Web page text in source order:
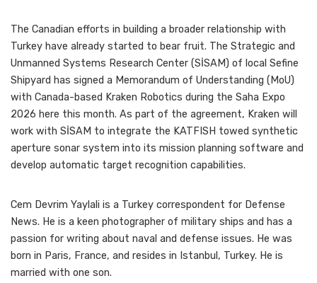
The Canadian efforts in building a broader relationship with
Turkey have already started to bear fruit. The Strategic and
Unmanned Systems Research Center (SİSAM) of local Sefine
Shipyard has signed a Memorandum of Understanding (MoU)
with Canada-based Kraken Robotics during the Saha Expo
2026 here this month. As part of the agreement, Kraken will
work with SİSAM to integrate the KATFISH towed synthetic
aperture sonar system into its mission planning software and
develop automatic target recognition capabilities.
Cem Devrim Yaylali is a Turkey correspondent for Defense
News. He is a keen photographer of military ships and has a
passion for writing about naval and defense issues. He was
born in Paris, France, and resides in Istanbul, Turkey. He is
married with one son.